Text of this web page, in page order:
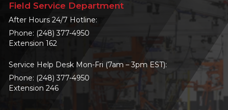
Field Service Department
After Hours 24/7 Hotline:
Phone: (248) 377-4950
Extension 162
Service Help Desk Mon-Fri (7am – 3pm EST):
Phone: (248) 377-4950
Extension 246